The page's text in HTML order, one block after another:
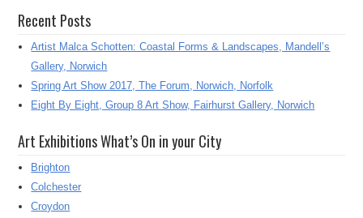
Recent Posts
Artist Malca Schotten: Coastal Forms & Landscapes, Mandell’s
Gallery, Norwich
Spring Art Show 2017, The Forum, Norwich, Norfolk
Eight By Eight, Group 8 Art Show, Fairhurst Gallery, Norwich
Art Exhibitions What’s On in your City
Brighton
Colchester
Croydon